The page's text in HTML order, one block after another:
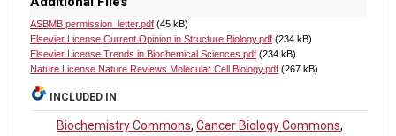
ASBMB permission_letter.pdf(45 kB)
Elsevier License Current Opinion in Structure Biology.pdf(234 kB)
Elsevier License Trends in Biochemical Sciences.pdf(234 kB)
Nature License Nature Reviews Molecular Cell Biology.pdf(267 kB)
INCLUDED IN
Biochemistry Commons,Cancer Biology Commons,